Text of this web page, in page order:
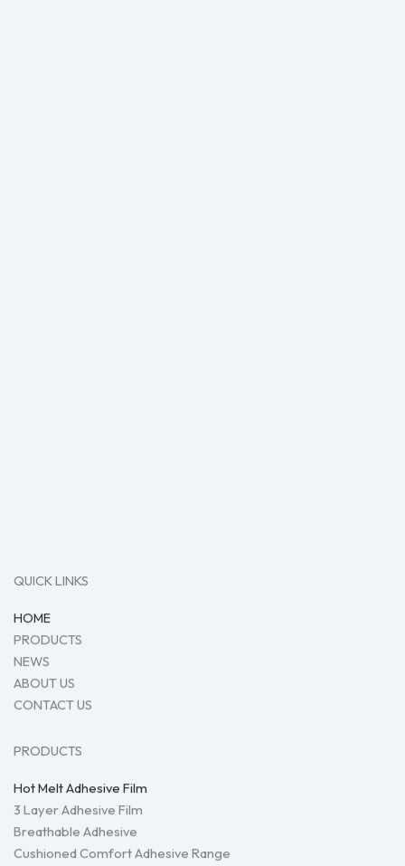
QUICK LINKS
HOME
PRODUCTS
NEWS
ABOUT US
CONTACT US
PRODUCTS
Hot Melt Adhesive Film
3 Layer Adhesive Film
Breathable Adhesive
Cushioned Comfort Adhesive Range